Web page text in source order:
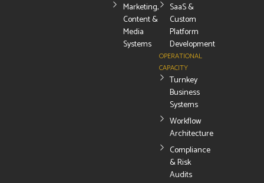
Marketing,
Content &
Media
Systems
SaaS &
Custom
Platform
Development
OPERATIONAL
CAPACITY
Turnkey
Business
Systems
Workflow
Architecture
Compliance
& Risk
Audits